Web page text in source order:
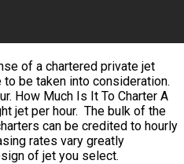
of a chartered private jet
be taken into consideration.
How Much Is It To Charter A
jet per hour. The bulk of the
can be credited to hourly
rates vary greatly
of jet you select.